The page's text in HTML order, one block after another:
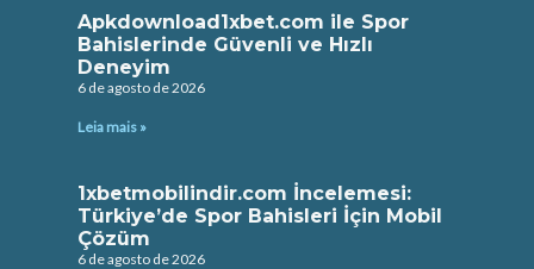
Apkdownload1xbet.com ile Spor
Bahislerinde Güvenli ve Hızlı
Deneyim
6 de agosto de 2026
Leia mais »
1xbetmobilindir.com İncelemesi:
Türkiye’de Spor Bahisleri İçin Mobil
Çözüm
6 de agosto de 2026